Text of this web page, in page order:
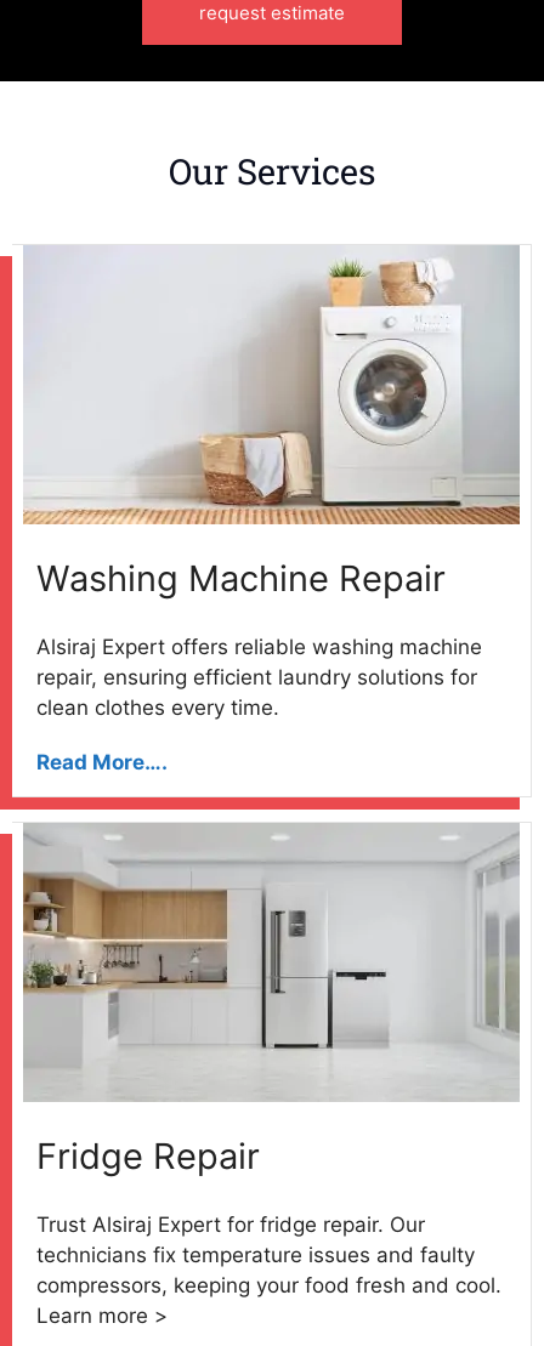
request estimate
Our Services
Washing Machine Repair
Alsiraj Expert offers reliable washing machine
repair, ensuring efficient laundry solutions for
clean clothes every time.
Read More….
Fridge Repair
Trust Alsiraj Expert for fridge repair. Our
technicians fix temperature issues and faulty
compressors, keeping your food fresh and cool.
Learn more >